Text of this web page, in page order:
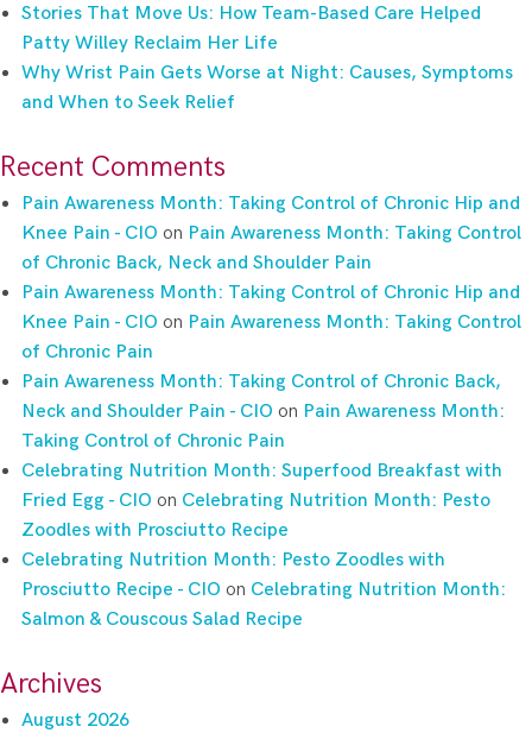
Stories That Move Us: How Team-Based Care Helped
Patty Willey Reclaim Her Life
Why Wrist Pain Gets Worse at Night: Causes, Symptoms
and When to Seek Relief
Recent Comments
Pain Awareness Month: Taking Control of Chronic Hip and
Knee Pain - CIO on Pain Awareness Month: Taking Control
of Chronic Back, Neck and Shoulder Pain
Pain Awareness Month: Taking Control of Chronic Hip and
Knee Pain - CIO on Pain Awareness Month: Taking Control
of Chronic Pain
Pain Awareness Month: Taking Control of Chronic Back,
Neck and Shoulder Pain - CIO on Pain Awareness Month:
Taking Control of Chronic Pain
Celebrating Nutrition Month: Superfood Breakfast with
Fried Egg - CIO on Celebrating Nutrition Month: Pesto
Zoodles with Prosciutto Recipe
Celebrating Nutrition Month: Pesto Zoodles with
Prosciutto Recipe - CIO on Celebrating Nutrition Month:
Salmon & Couscous Salad Recipe
Archives
August 2026